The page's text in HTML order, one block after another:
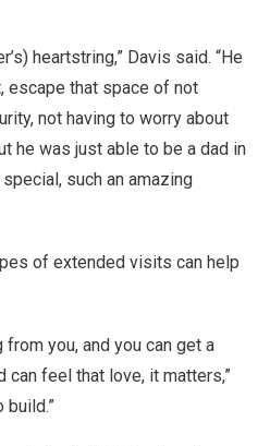
heartstring,” Davis said. “He
escape that space of not
not having to worry about
he was just able to be a dad in
such an amazing
of extended visits can help
you, and you can get a
can feel that love, it matters,”
build.”